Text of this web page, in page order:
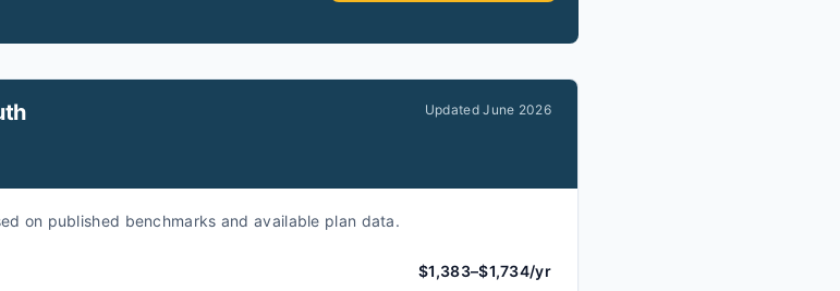
UpdatedJune 2026
on published benchmarks and available plan data.
$1,383–$1,734/yr